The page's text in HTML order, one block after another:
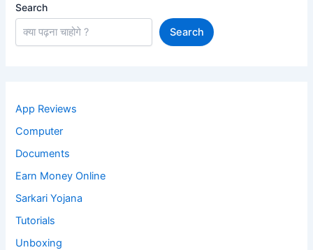
Search
Search
App Reviews
Computer
Documents
Earn Money Online
Sarkari Yojana
Tutorials
Unboxing